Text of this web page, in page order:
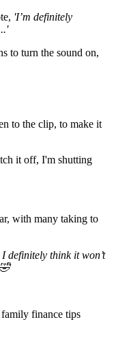
'I’m definitely
to turn the sound on,
to the clip, to make it
it off, I'm shutting
with many taking to
definitely think it won’t
'
finance tips